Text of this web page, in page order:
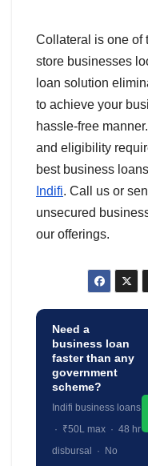
Collateral is one of
store businesses
loan solution
to achieve your
hassle-free
and eligibility
best business
Indifi. Call us or
unsecured
our offerings.
Need a
business loan
faster than any
government
scheme?
Indifi business loans
· ₹50L max · 48 hr
disbursal · No